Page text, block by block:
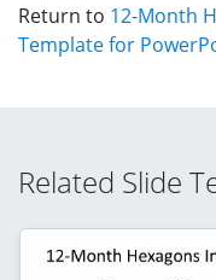
Return to 12-Month
Template for
Related Slide